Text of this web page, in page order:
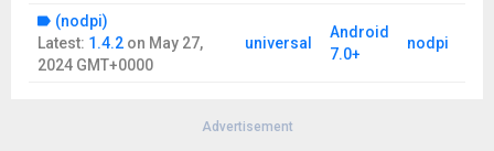
information, as it is provided by the network service provider.
Terms of Use:oliaviz.com/terms
Privacy Policy:oliaviz.com/privacy
(nodpi)
Latest: 1.4.2 on May 27,
2024 GMT+0000
universal
Android
7.0+
nodpi
Advertisement